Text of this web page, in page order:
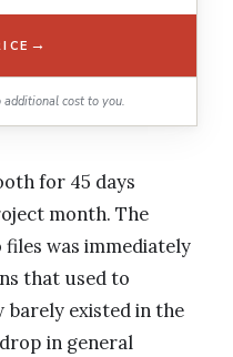
→
additional cost to you.
for 45 days
month. The
was immediately
that used to
barely existed in the
in general